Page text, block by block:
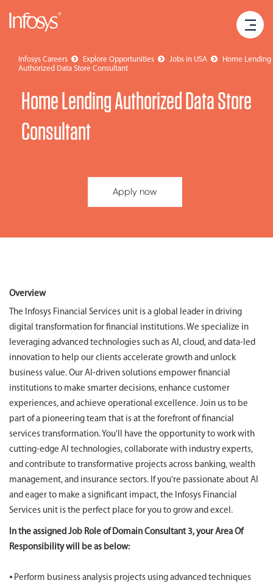
Infosys Careers Explore Opportunities Jobs in USA
Home Lending
Authorized Data Store Consultant
Home Lending Authorized Data Store
Consultant
Apply now
Overview
The Infosys Financial Services unit is a global leader in driving
digital transformation for financial institutions. We specialize in
leveraging advanced technologies such as AI, cloud, and data-led
innovation to help our clients accelerate growth and unlock
business value. Our AI-driven solutions empower financial
institutions to make smarter decisions, enhance customer
experiences, and achieve operational excellence. Join us to be
part of a pioneering team that is at the forefront of financial
services transformation. You'll have the opportunity to work with
cutting-edge AI technologies, collaborate with industry experts,
and contribute to transformative projects across banking, wealth
management, and insurance sectors. If you're passionate about AI
and eager to make a significant impact, the Infosys Financial
Services unit is the perfect place for you to grow and excel.
In the assigned Job Role of Domain Consultant 3, your Area Of
Responsibility will be as below:
⦁ Perform business analysis projects using advanced techniques